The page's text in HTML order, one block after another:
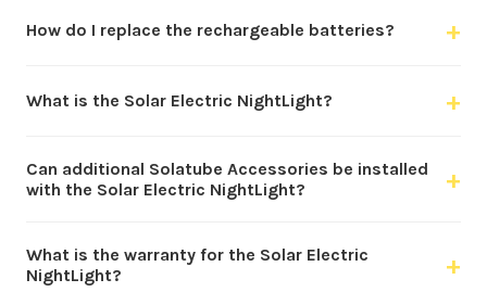
How do I replace the rechargeable batteries? +
What is the Solar Electric NightLight? +
Can additional Solatube Accessories be installed
with the Solar Electric NightLight?
+
What is the warranty for the Solar Electric
NightLight?
+